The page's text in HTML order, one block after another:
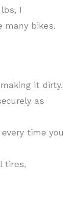
I
many bikes.
it dirty.
as
time you
tires,